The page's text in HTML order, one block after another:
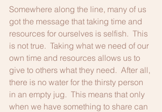
Somewhere along the line, many of us
got the message that taking time and
resources for ourselves is selfish.  This
is not true.  Taking what we need of our
own time and resources allows us to
give to others what they need.  After all,
there is no water for the thirsty person
in an empty jug.  This means that only
when we have something to share can